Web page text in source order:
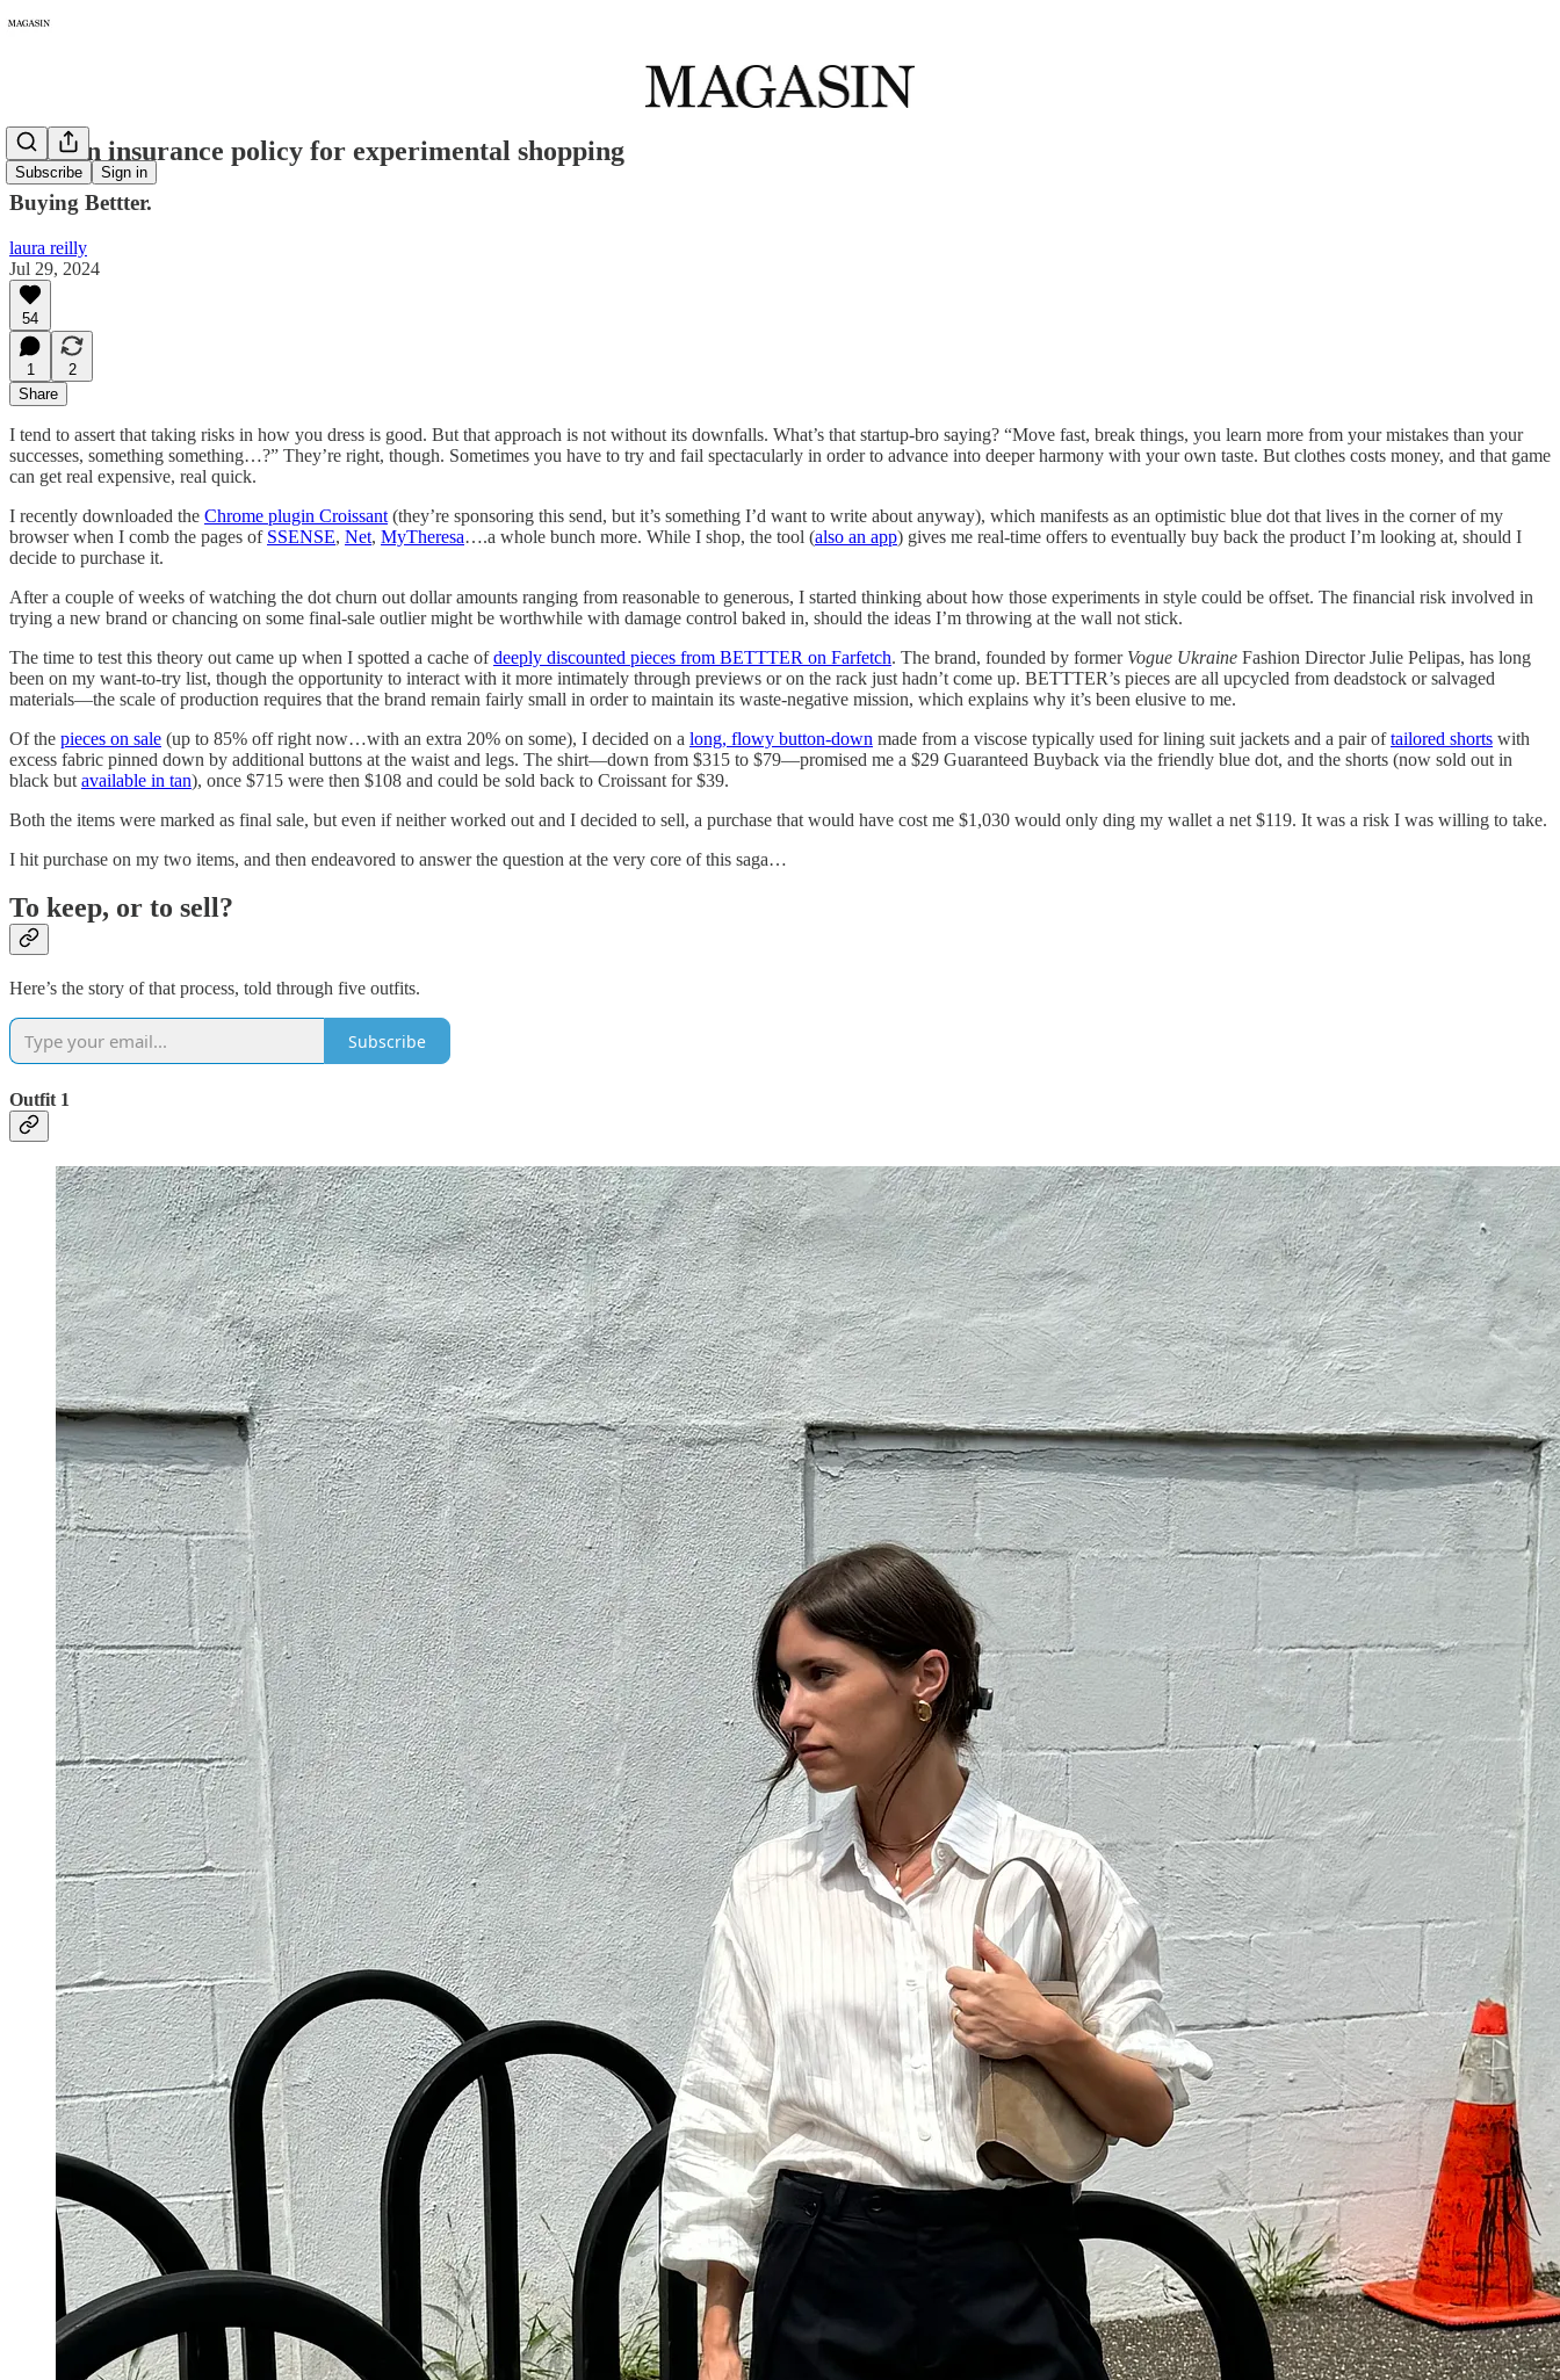
Subscribe Sign in
256: An insurance policy for experimental shopping
Buying Bettter.
laura reilly
Jul 29, 2024
54
1
2
Share
I tend to assert that taking risks in how you dress is good. But that approach is not without its downfalls. What’s that startup-bro saying? “Move fast, break things, you learn more from your mistakes than your
successes, something something…?” They’re right, though. Sometimes you have to try and fail spectacularly in order to advance into deeper harmony with your own taste. But clothes costs money, and that game
can get real expensive, real quick.
I recently downloaded the Chrome plugin Croissant (they’re sponsoring this send, but it’s something I’d want to write about anyway), which manifests as an optimistic blue dot that lives in the corner of my
browser when I comb the pages of SSENSE, Net, MyTheresa….a whole bunch more. While I shop, the tool (also an app) gives me real-time offers to eventually buy back the product I’m looking at, should I
decide to purchase it.
After a couple of weeks of watching the dot churn out dollar amounts ranging from reasonable to generous, I started thinking about how those experiments in style could be offset. The financial risk involved in
trying a new brand or chancing on some final-sale outlier might be worthwhile with damage control baked in, should the ideas I’m throwing at the wall not stick.
The time to test this theory out came up when I spotted a cache ofdeeply discounted pieces from BETTTER on Farfetch. The brand, founded by former Vogue Ukraine Fashion Director Julie Pelipas, has long
been on my want-to-try list, though the opportunity to interact with it more intimately through previews or on the rack just hadn’t come up. BETTTER’s pieces are all upcycled from deadstock or salvaged
materials—the scale of production requires that the brand remain fairly small in order to maintain its waste-negative mission, which explains why it’s been elusive to me.
Of the pieces on sale (up to 85% off right now…with an extra 20% on some), I decided on a long, flowy button-down made from a viscose typically used for lining suit jackets and a pair oftailored shorts with
excess fabric pinned down by additional buttons at the waist and legs. The shirt—down from $315 to $79—promised me a $29 Guaranteed Buyback via the friendly blue dot, and the shorts (now sold out in
black but available in tan), once $715 were then $108 and could be sold back to Croissant for $39.
Both the items were marked as final sale, but even if neither worked out and I decided to sell, a purchase that would have cost me $1,030 would only ding my wallet a net $119. It was a risk I was willing to take.
I hit purchase on my two items, and then endeavored to answer the question at the very core of this saga…
To keep, or to sell?
Here’s the story of that process, told through five outfits.
Subscribe
Outfit 1